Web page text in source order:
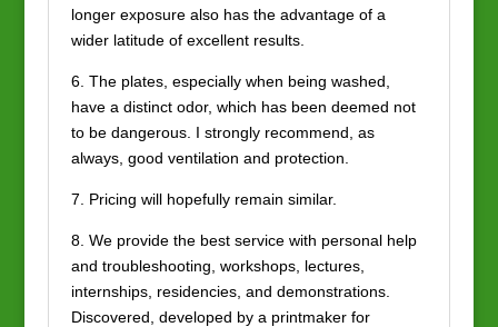
longer exposure also has the advantage of a
wider latitude of excellent results.
6. The plates, especially when being washed,
have a distinct odor, which has been deemed not
to be dangerous. I strongly recommend, as
always, good ventilation and protection.
7. Pricing will hopefully remain similar.
8. We provide the best service with personal help
and troubleshooting, workshops, lectures,
internships, residencies, and demonstrations.
Discovered, developed by a printmaker for